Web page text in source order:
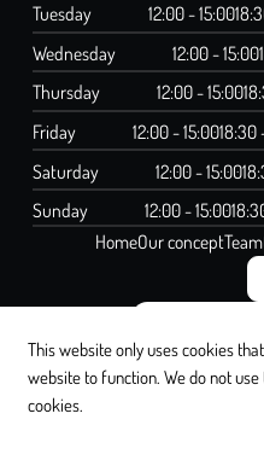
Tuesday
12:00 - 15:00
Wednesday
12:00 - 15:00
Thursday
12:00 - 15:00
Friday
12:00 - 15:0018:30
Saturday
12:00 - 15:00
Sunday
12:00 - 15:00
HomeOur conceptTeam
This website only uses cookies
website to function. We do not
cookies.